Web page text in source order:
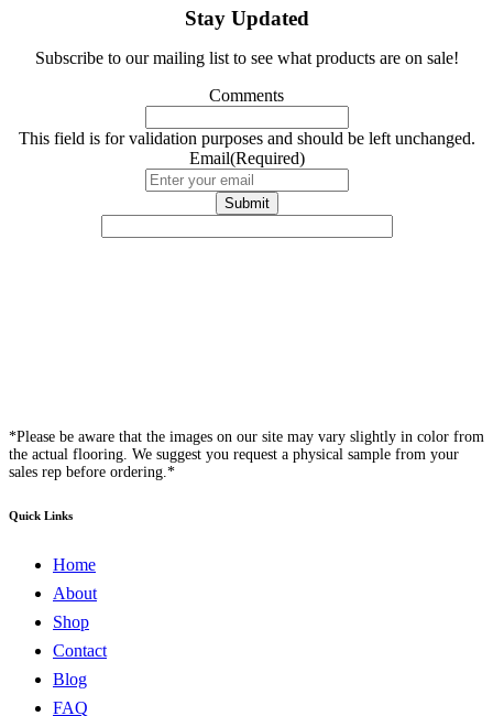
Stay Updated
Subscribe to our mailing list to see what products are on sale!
Comments
This field is for validation purposes and should be left unchanged.
Email(Required)
*Please be aware that the images on our site may vary slightly in color from
the actual flooring. We suggest you request a physical sample from your
sales rep before ordering.*
Quick Links
Home
About
Shop
Contact
Blog
FAQ